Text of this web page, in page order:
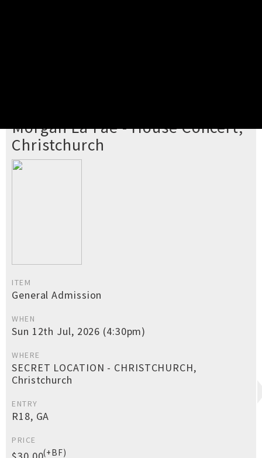
Morgan La Fae - House Concert,
Christchurch
ITEM
General Admission
WHEN
Sun 12th Jul, 2026 (4:30pm)
WHERE
SECRET LOCATION - CHRISTCHURCH,
Christchurch
ENTRY
R18, GA
PRICE
(+BF)